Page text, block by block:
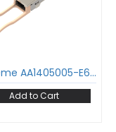
Extreme AA1405005-E6 100GBase-SR4 QSFP28 Transceiver 850nm 100m MPO-12/UPC DDM MMF Optical Transceiver Module
Add to Cart